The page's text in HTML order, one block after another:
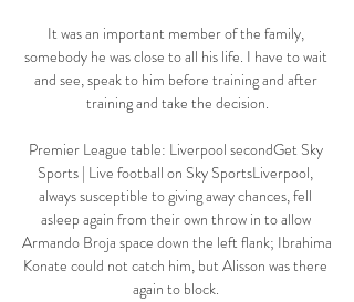
It was an important member of the family,
somebody he was close to all his life. I have to wait
and see, speak to him before training and after
training and take the decision.
Premier League table: Liverpool secondGet Sky
Sports | Live football on Sky SportsLiverpool,
always susceptible to giving away chances, fell
asleep again from their own throw in to allow
Armando Broja space down the left flank; Ibrahima
Konate could not catch him, but Alisson was there
again to block.